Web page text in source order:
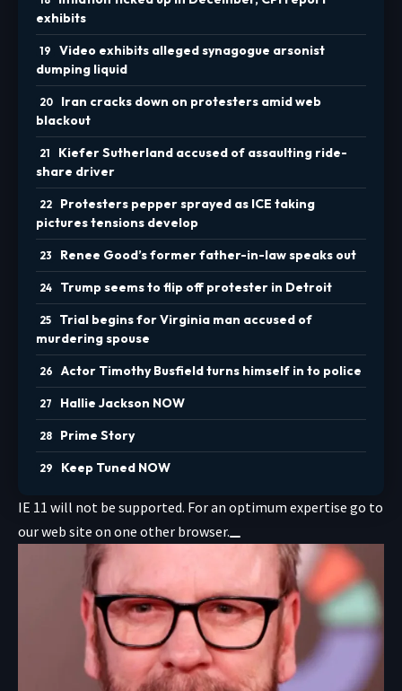
exhibits
Video exhibits alleged synagogue arsonist
dumping liquid
Iran cracks down on protesters amid web
blackout
Kiefer Sutherland accused of assaulting ride-
share driver
Protesters pepper sprayed as ICE taking
pictures tensions develop
Renee Good’s former father-in-law speaks out
Trump seems to flip off protester in Detroit
Trial begins for Virginia man accused of
murdering spouse
Actor Timothy Busfield turns himself in to police
Hallie Jackson NOW
Prime Story
Keep Tuned NOW
IE 11 will not be supported. For an optimum expertise go to
our web site on one other browser.